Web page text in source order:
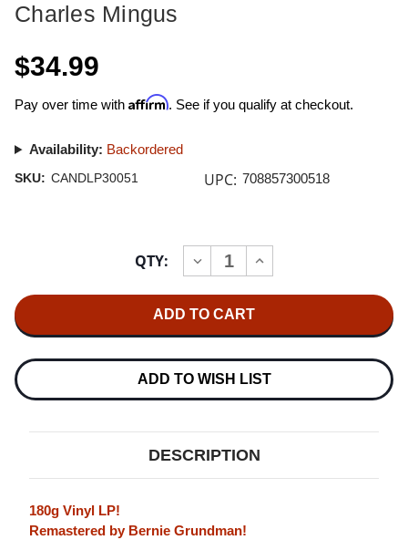
Charles Mingus
$34.99
Pay over time with Affirm. See if you qualify at checkout.
Availability: Backordered
SKU: CANDLP30051 UPC: 708857300518
QTY:
DECREASE
QUANTITY
MINGUS
CHARLES
PRESENTS
CHARLES
LP
INCREASE
QUANTITY
CHARLES
PRESENTS
CHARLES
(CANDID)
LP
ADD TO WISH LIST
DESCRIPTION
180g Vinyl LP!
Remastered by Bernie Grundman!